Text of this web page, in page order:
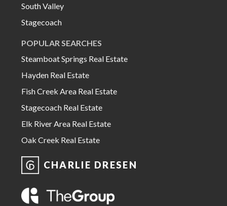
South Valley
Stagecoach
POPULAR SEARCHES
Steamboat Springs Real Estate
Hayden Real Estate
Fish Creek Area Real Estate
Stagecoach Real Estate
Elk River Area Real Estate
Oak Creek Real Estate
CHARLIE DRESEN